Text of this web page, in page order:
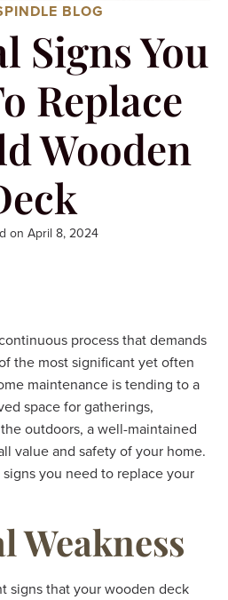
BLOG
Signs You
Replace
Wooden
on April 8, 2024
process that demands
the most significant yet often
maintenance is tending to a
space for gatherings,
outdoors, a well-maintained
value and safety of your home.
you need to replace your
Weakness
signs that your wooden deck